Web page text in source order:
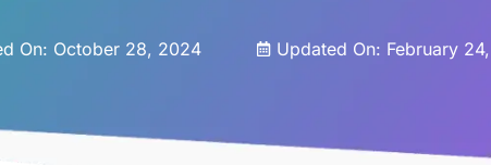
On: October 28, 2024 Updated On: February